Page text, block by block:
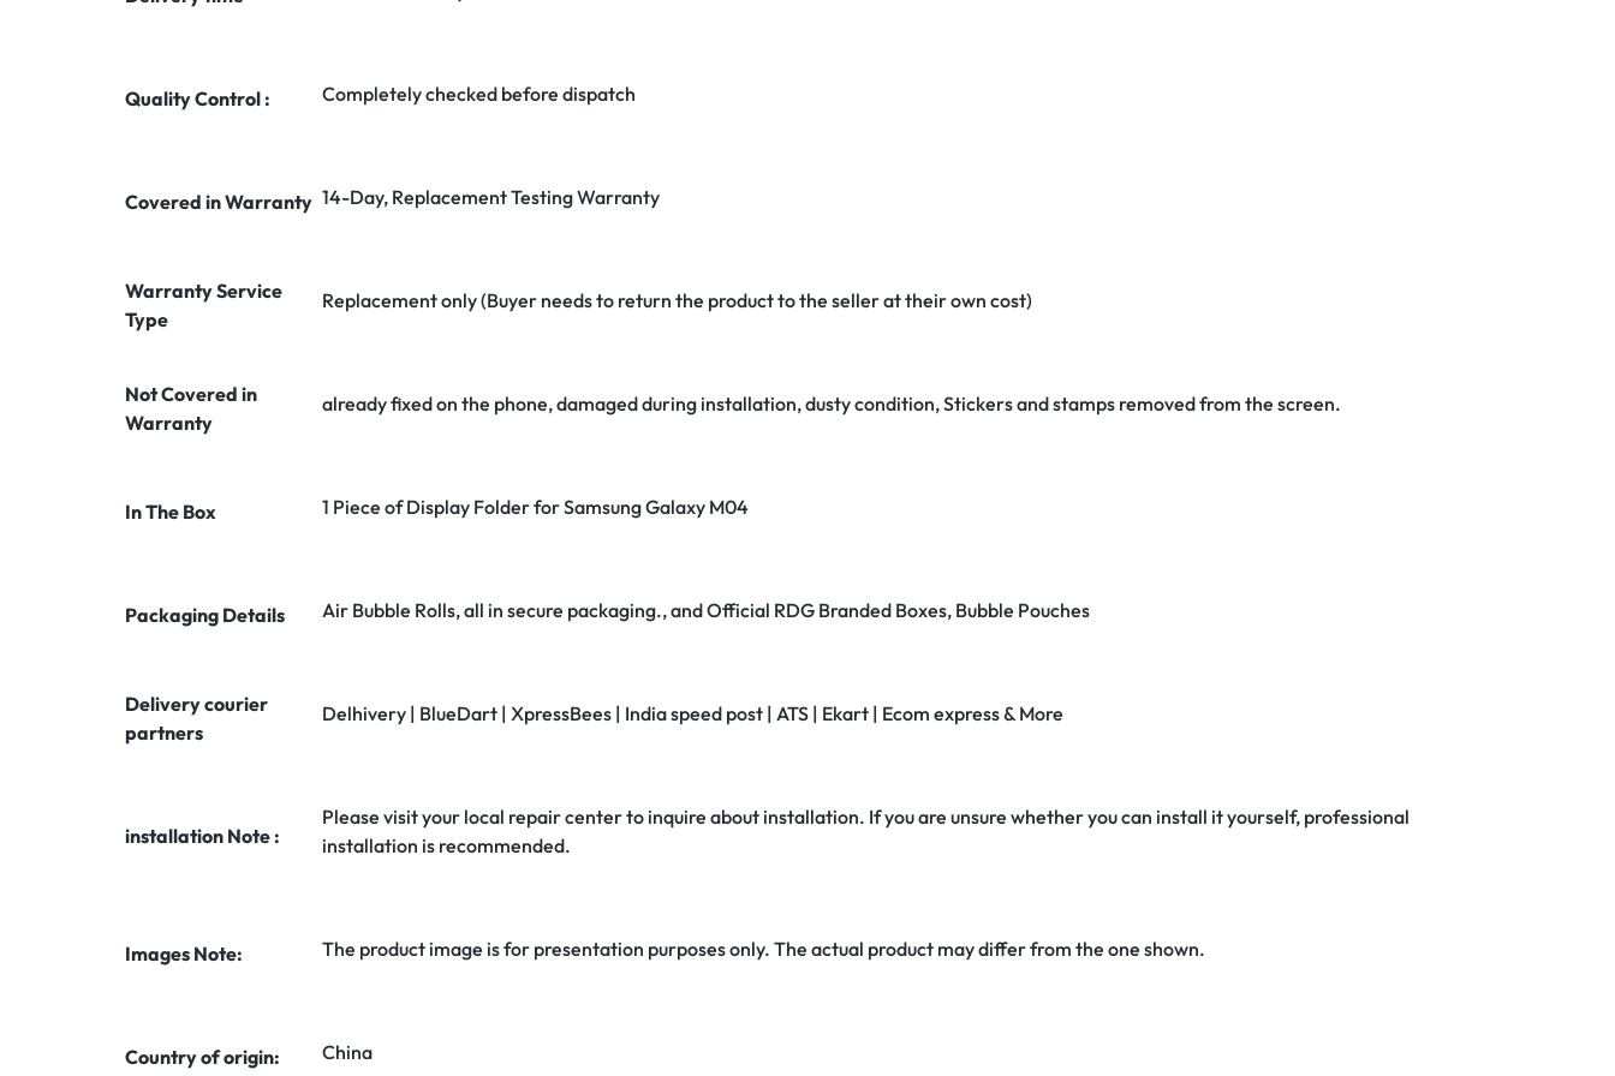
Quality Control : Completely checked before dispatch
Covered in Warranty 14-Day, Replacement Testing Warranty
Warranty Service
Type
Replacement only (Buyer needs to return the product to the seller at their own cost)
Not Covered in
Warranty
already fixed on the phone, damaged during installation, dusty condition, Stickers and stamps removed from the screen.
In The Box 1 Piece of Display Folder for Samsung Galaxy M04
Packaging Details Air Bubble Rolls, all in secure packaging., and Official RDG Branded Boxes, Bubble Pouches
Delivery courier
partners
Delhivery | BlueDart | XpressBees | India speed post | ATS | Ekart | Ecom express & More
installation Note :
Please visit your local repair center to inquire about installation. If you are unsure whether you can install it yourself, professional
installation is recommended.
Images Note: The product image is for presentation purposes only. The actual product may differ from the one shown.
Country of origin: China